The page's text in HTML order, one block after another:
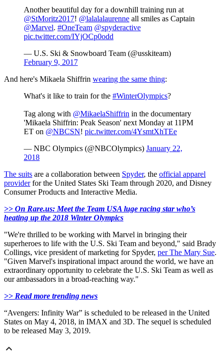
Another beautiful day for a downhill training run at
@StMoritz2017! @lalalalaurenne all smiles as Captain
@Marvel. #OneTeam @spyderactive
pic.twitter.com/IYjOCp0odd
— U.S. Ski & Snowboard Team (@usskiteam)
February 9, 2017
And here's Mikaela Shiffrin wearing the same thing:
What's it like to train for the #WinterOlympics?
Tag along with @MikaelaShiffrin in the documentary
'Mikaela Shiffrin: Peak Season' next Monday at 11PM
ET on @NBCSN! pic.twitter.com/4YsmtXhTEe
— NBC Olympics (@NBCOlympics) January 22,
2018
The suits are a collaboration between Spyder, the official apparel
providerfor the United States Ski Team through 2020, and Disney
Consumer Products and Interactive Media.
>> On Rare.us: Meet the Team USA luge racing star who’s
heating up the 2018 Winter Olympics
"We're thrilled to be working with Marvel in bringing their
superheroes to life with the U.S. Ski Team and beyond," said Brady
Collings, vice president of marketing for Spyder, per The Mary Sue.
"Given Marvel's inspirational impact around the world, we have an
extraordinary opportunity to celebrate the U.S. Ski Team as well as
our ambassadors in a broad-reaching way."
>> Read more trending news
“Avengers: Infinity War” is scheduled to be released in the United
States on May 4, 2018, in IMAX and 3D. The sequel is scheduled
to be released May 3, 2019.